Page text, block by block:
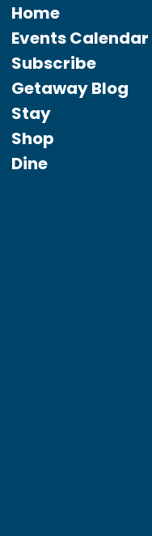
Mar.
2
Oneida
Announces Record-
Oneida
Nation
Home
Events Calendar
Subscribe
Getaway Blog
Stay
Shop
Dine